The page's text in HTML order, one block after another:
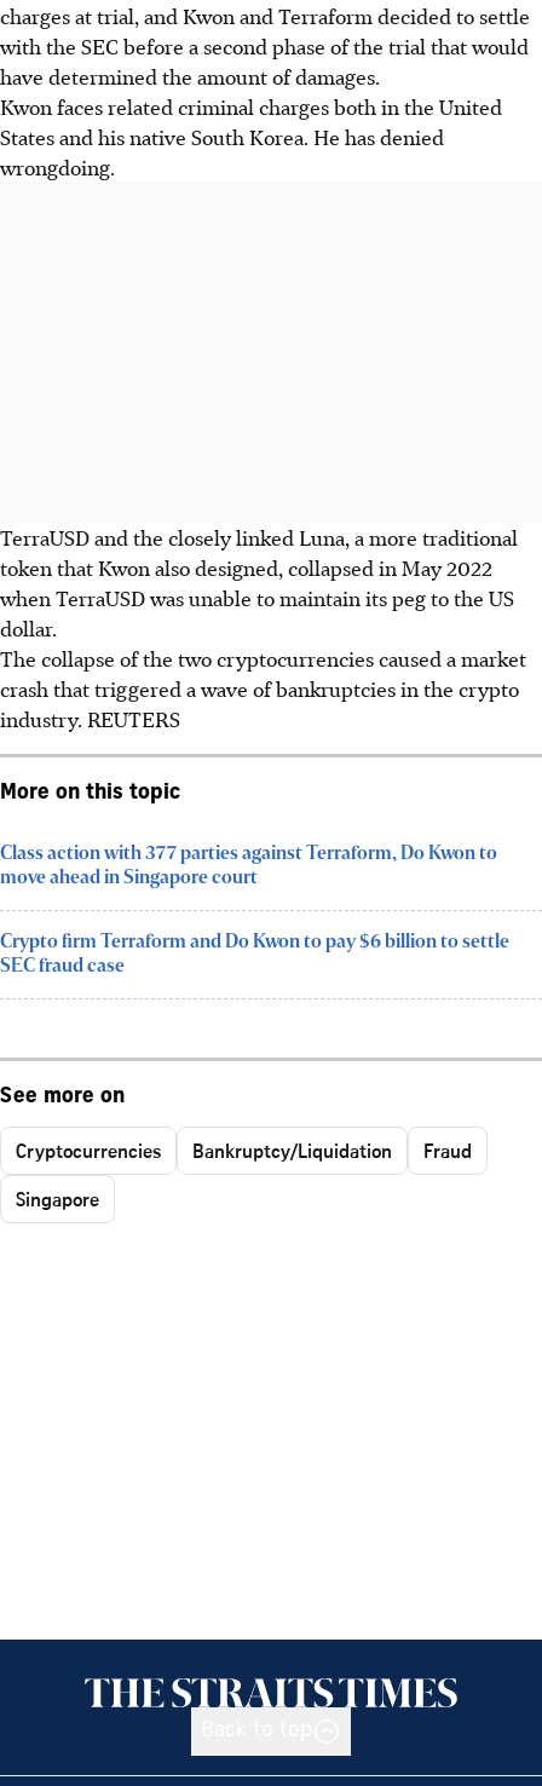
charges at trial, and Kwon and Terraform decided to settle
with the SEC before a second phase of the trial that would
have determined the amount of damages.
Kwon faces related criminal charges both in the United
States and his native South Korea. He has denied
wrongdoing.
TerraUSD and the closely linked Luna, a more traditional
token that Kwon also designed, collapsed in May 2022
when TerraUSD was unable to maintain its peg to the US
dollar.
The collapse of the two cryptocurrencies caused a market
crash that triggered a wave of bankruptcies in the crypto
industry. REUTERS
More on this topic
Class action with 377 parties against Terraform, Do Kwon to
move ahead in Singapore court
Crypto firm Terraform and Do Kwon to pay $6 billion to settle
SEC fraud case
See more on
Cryptocurrencies Bankruptcy/Liquidation
Fraud
Singapore